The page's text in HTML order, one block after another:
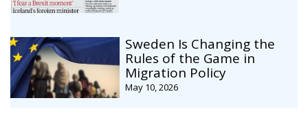
Sweden Is Changing the
Rules of the Game in
Migration Policy
May 10, 2026